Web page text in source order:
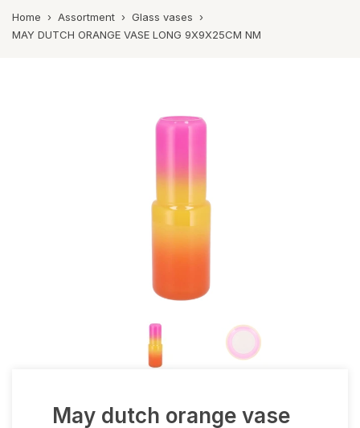
Home › Assortment › Glass vases ›
MAY DUTCH ORANGE VASE LONG 9X9X25CM NM
May dutch orange vase